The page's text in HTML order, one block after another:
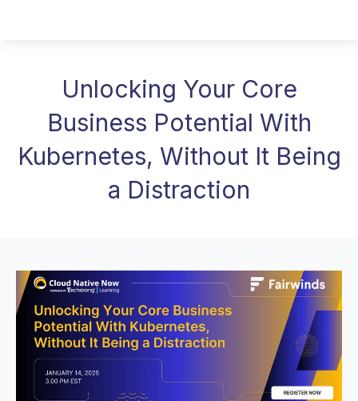
Unlocking Your Core
Business Potential With
Kubernetes, Without It Being
a Distraction